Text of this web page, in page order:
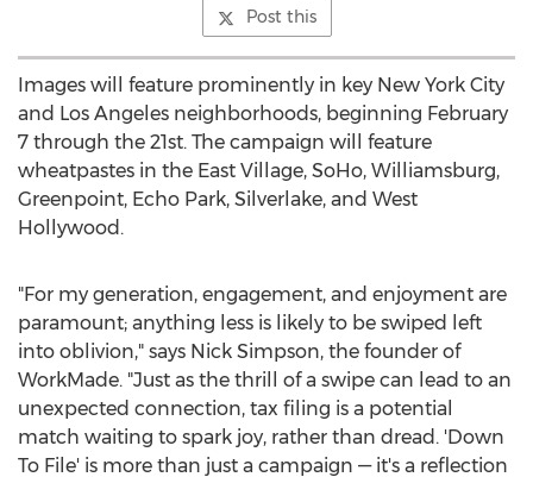
Post this
Images will feature prominently in key New York City
and Los Angeles neighborhoods, beginning February
7 through the 21st. The campaign will feature
wheatpastes in the East Village, SoHo, Williamsburg,
Greenpoint, Echo Park, Silverlake, and West
Hollywood .
"For my generation, engagement, and enjoyment are
paramount; anything less is likely to be swiped left
into oblivion," says Nick Simpson, the founder of
WorkMade. "Just as the thrill of a swipe can lead to an
unexpected connection, tax filing is a potential
match waiting to spark joy, rather than dread. 'Down
To File' is more than just a campaign — it's a reflection